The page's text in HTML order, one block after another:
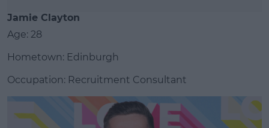
Jamie Clayton
Age: 28
Hometown: Edinburgh
Occupation: Recruitment Consultant